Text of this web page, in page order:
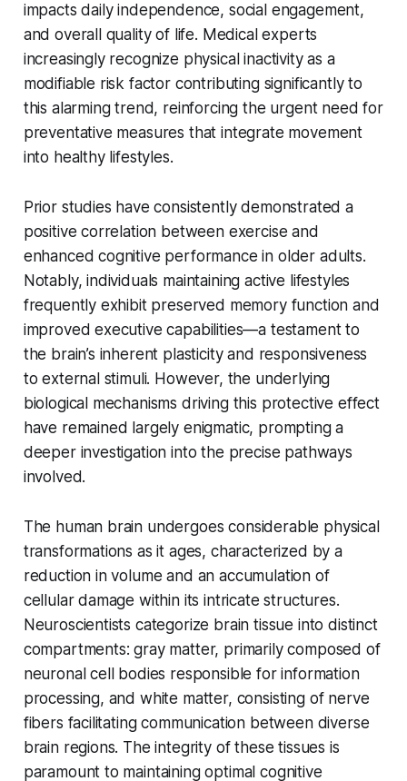
impacts daily independence, social engagement,
and overall quality of life. Medical experts
increasingly recognize physical inactivity as a
modifiable risk factor contributing significantly to
this alarming trend, reinforcing the urgent need for
preventative measures that integrate movement
into healthy lifestyles.
Prior studies have consistently demonstrated a
positive correlation between exercise and
enhanced cognitive performance in older adults.
Notably, individuals maintaining active lifestyles
frequently exhibit preserved memory function and
improved executive capabilities—a testament to
the brain’s inherent plasticity and responsiveness
to external stimuli. However, the underlying
biological mechanisms driving this protective effect
have remained largely enigmatic, prompting a
deeper investigation into the precise pathways
involved.
The human brain undergoes considerable physical
transformations as it ages, characterized by a
reduction in volume and an accumulation of
cellular damage within its intricate structures.
Neuroscientists categorize brain tissue into distinct
compartments: gray matter, primarily composed of
neuronal cell bodies responsible for information
processing, and white matter, consisting of nerve
fibers facilitating communication between diverse
brain regions. The integrity of these tissues is
paramount to maintaining optimal cognitive